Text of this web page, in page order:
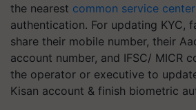
the nearest common service center
authentication. For updating KYC,
share their mobile number, their
account number, and IFSC/ MICR
the operator or executive to
Kisan account & finish biometric